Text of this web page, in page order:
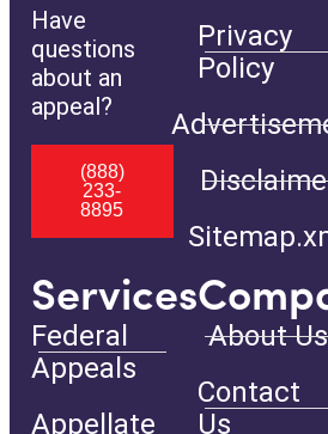
Have
questions
about an
appeal?
(888)
233-
8895
Privacy
Policy
Services
Federal
Appeals
Appellate
About Us
Contact
Us